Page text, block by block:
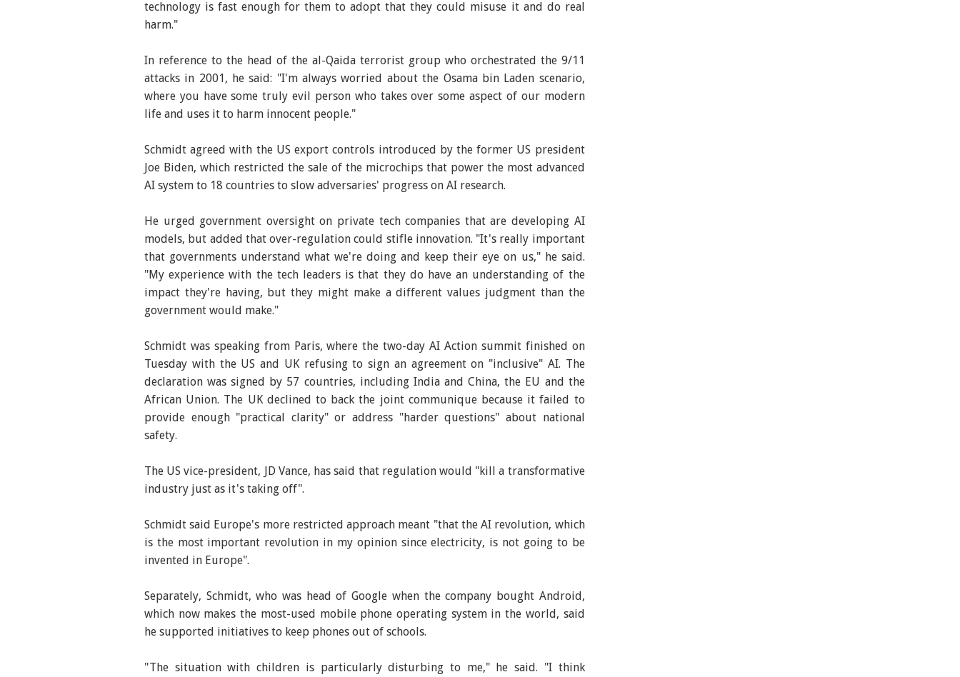
technology is fast enough for them to adopt that they could misuse it and do real
harm."
In reference to the head of the al-Qaida terrorist group who orchestrated the 9/11
attacks in 2001, he said: "I'm always worried about the Osama bin Laden scenario,
where you have some truly evil person who takes over some aspect of our modern
life and uses it to harm innocent people."
Schmidt agreed with the US export controls introduced by the former US president
Joe Biden, which restricted the sale of the microchips that power the most advanced
AI system to 18 countries to slow adversaries' progress on AI research.
He urged government oversight on private tech companies that are developing AI
models, but added that over-regulation could stifle innovation. "It's really important
that governments understand what we're doing and keep their eye on us," he said.
"My experience with the tech leaders is that they do have an understanding of the
impact they're having, but they might make a different values judgment than the
government would make."
Schmidt was speaking from Paris, where the two-day AI Action summit finished on
Tuesday with the US and UK refusing to sign an agreement on "inclusive" AI. The
declaration was signed by 57 countries, including India and China, the EU and the
African Union. The UK declined to back the joint communique because it failed to
provide enough "practical clarity" or address "harder questions" about national
safety.
The US vice-president, JD Vance, has said that regulation would "kill a transformative
industry just as it's taking off".
Schmidt said Europe's more restricted approach meant "that the AI revolution, which
is the most important revolution in my opinion since electricity, is not going to be
invented in Europe".
Separately, Schmidt, who was head of Google when the company bought Android,
which now makes the most-used mobile phone operating system in the world, said
he supported initiatives to keep phones out of schools.
"The situation with children is particularly disturbing to me," he said. "I think